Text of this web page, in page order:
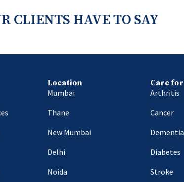
CLIENTS HAVE TO SAY
Location
Mumbai
Thane
New Mumbai
Delhi
Noida
Care for
Arthritis
Cancer
Dementia
Diabetes
Stroke